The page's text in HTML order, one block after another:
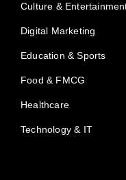
Culture &
Digital Marketing
Education & Sports
Food & FMCG
Healthcare
Technology & IT